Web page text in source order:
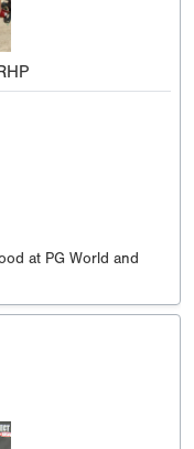
at PG World and